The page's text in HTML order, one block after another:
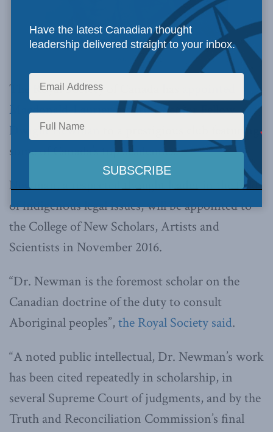
Dwight Newman
The Royal Society of Canada has
Macdonald-Laurier Institute Senior Fellow
Dwight Newman
to a prestigious club featuring
some of Canada’s top academics.
Newman, a respected thought leader in the field
of indigenous legal issues, will be appointed to
the College of New Scholars, Artists and
Scientists in November 2016.
“Dr. Newman is the foremost scholar on the
Canadian doctrine of the duty to consult
Aboriginal peoples”, the Royal Society said.
“A noted public intellectual, Dr. Newman’s work
has been cited repeatedly in scholarship, in
several Supreme Court of judgments, and by the
Truth and Reconciliation Commission’s final
Have the latest Canadian thought
leadership delivered straight to your inbox.